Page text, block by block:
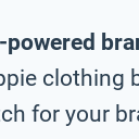
clothing
for your